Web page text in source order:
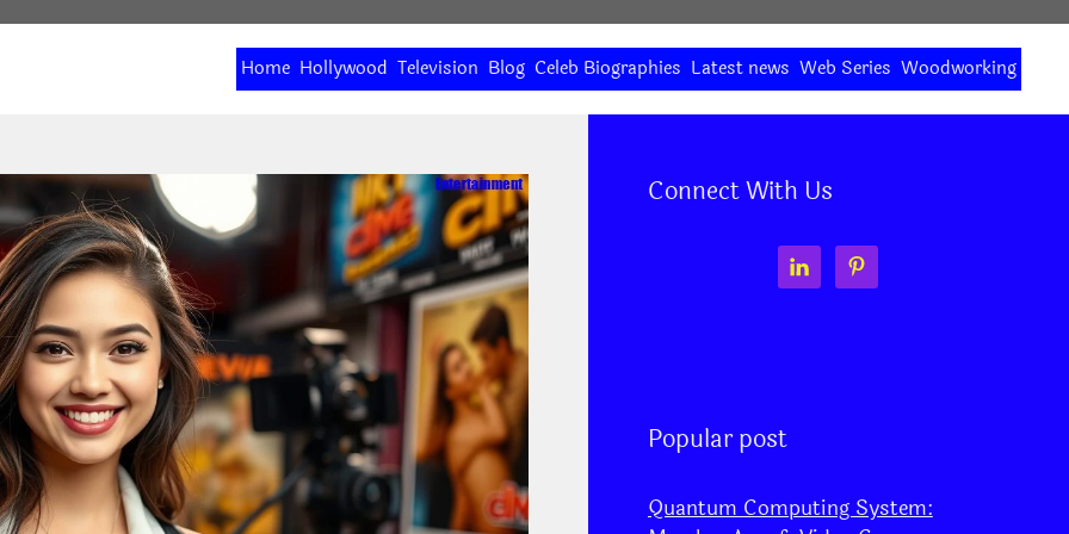
Home Hollywood Television Blog Celeb Biographies Latest news Web Series Woodworking
Connect With Us
Popular post
Quantum Computing System: